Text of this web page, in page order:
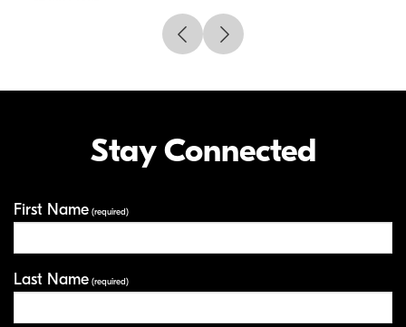
Stay Connected
First Name (required)
Last Name (required)